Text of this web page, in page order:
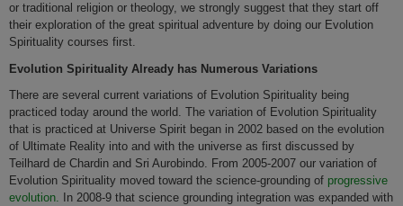
or traditional religion or theology, we strongly suggest that they start off
their exploration of the great spiritual adventure by doing our Evolution
Spirituality courses first.
Evolution Spirituality Already has Numerous Variations
There are several current variations of Evolution Spirituality being
practiced today around the world. The variation of Evolution Spirituality
that is practiced at Universe Spirit began in 2002 based on the evolution
of Ultimate Reality into and with the universe as first discussed by
Teilhard de Chardin and Sri Aurobindo. From 2005-2007 our variation of
Evolution Spirituality moved toward the science-grounding of progressive
evolution.
In 2008-9 that science grounding integration was expanded with